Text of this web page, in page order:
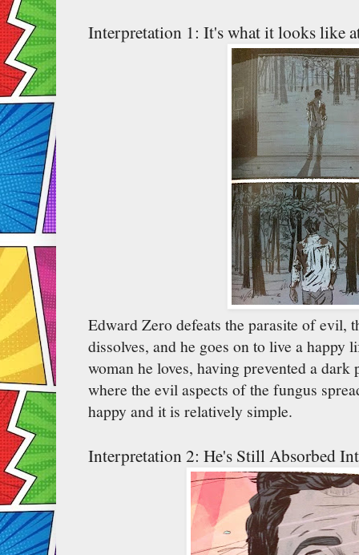
Interpretation 1: It's what it looks like
Edward Zero defeats the parasite of evil,
dissolves, and he goes on to live a happy
woman he loves, having prevented a
where the evil aspects of the fungus
happy and it is relatively simple.
Interpretation 2: He's Still Absorbed